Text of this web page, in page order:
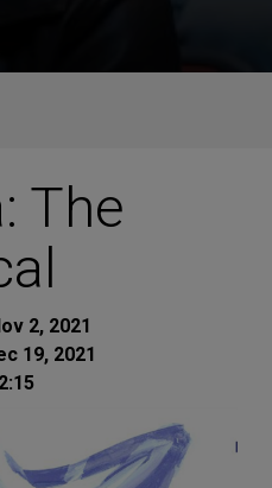
The
2, 2021
19, 2021